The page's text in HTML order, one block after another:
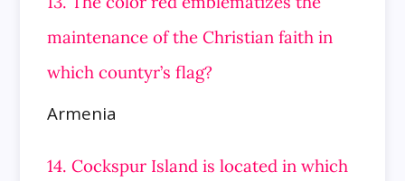
maintenance of the Christian faith in
which countyr’s flag?
Armenia
14. Cockspur Island is located in which